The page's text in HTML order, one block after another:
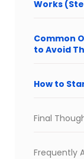
Works
Common
to Avoid
How to
Final
Frequently